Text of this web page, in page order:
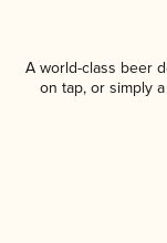
A world-class beer
on tap, or simply